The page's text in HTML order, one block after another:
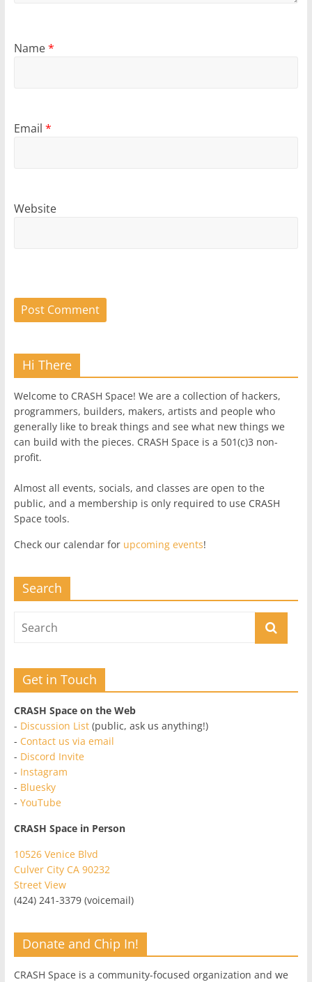
Name*
Email *
Website
Hi There
Welcome to CRASH Space! We are a collection of hackers,
programmers, builders, makers, artists and people who
generally like to break things and see what new things we
can build with the pieces. CRASH Space is a 501(c)3 non-
profit.
Almost all events, socials, and classes are open to the
public, and a membership is only required to use CRASH
Space tools.
Check our calendar for upcoming events!
Search
Get in Touch
CRASH Space on the Web
- Discussion List(public, ask us anything!)
- Contact us via email
- Discord Invite
- Instagram
- Bluesky
- YouTube
CRASH Space in Person
10526 Venice Blvd
Culver City CA 90232
Street View
(424) 241-3379 (voicemail)
Donate and Chip In!
CRASH Space is a community-focused organization and we